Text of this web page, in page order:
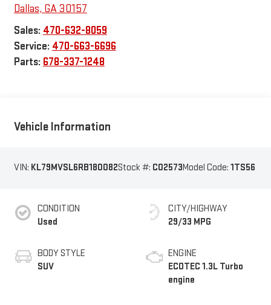
Dallas, GA30157
Sales: 470-632-8059
Service: 470-663-6696
Parts: 678-337-1248
Vehicle Information
VIN: KL79MVSL6RB180082Stock #: C02573Model Code: 1TS56
CONDITION
Used
BODY STYLE
SUV
CITY/HIGHWAY
29/33 MPG
ENGINE
ECOTEC 1.3L Turbo
engine